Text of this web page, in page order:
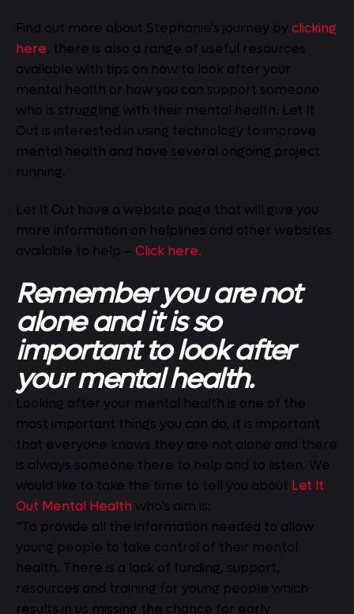
Find out more about Stephanie’s journey byclicking
here, there is also a range of useful resources
available with tips on how to look after your
mental health or how you can support someone
who is struggling with their mental health. Let It
Out is interested in using technology to improve
mental health and have several ongoing project
running.
Let It Out have a website page that will give you
more information on helplines and other websites
available to help – Click here.
Remember you are not
alone and it is so
important to look after
your mental health.
Looking after your mental health is one of the
most important things you can do, it is important
that everyone knows they are not alone and there
is always someone there to help and to listen. We
would like to take the time to tell you about Let It
Out Mental Health who’s aim is:
“To provide all the information needed to allow
young people to take control of their mental
health. There is a lack of funding, support,
resources and training for young people which
results in us missing the chance for early